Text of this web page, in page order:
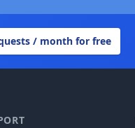
/ month for free